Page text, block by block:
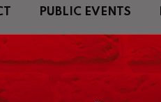
PUBLIC EVENTS